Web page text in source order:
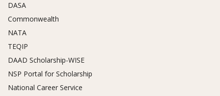
DASA
Commonwealth
NATA
TEQIP
DAAD Scholarship-WISE
NSP Portal for Scholarship
National Career Service